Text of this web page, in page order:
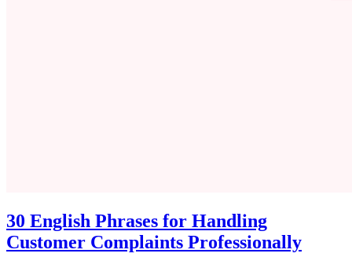
30 English Phrases for Handling
Customer Complaints Professionally